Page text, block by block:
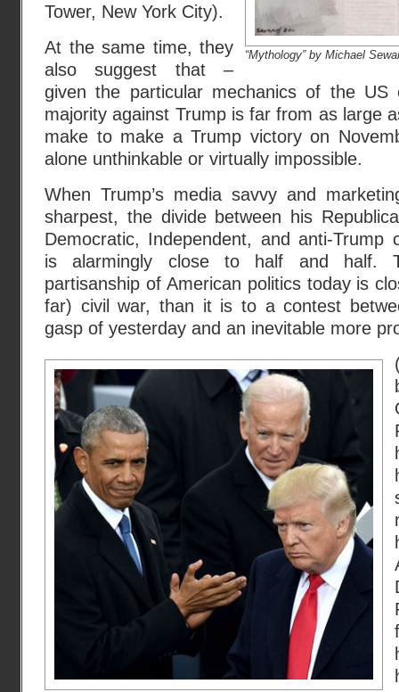
“Mythology” by Michael
Tower, New York City).
At the same time, they
also suggest that –
given the particular mechanics of the US
majority against Trump is far from as large
make to make a Trump victory on
alone unthinkable or virtually impossible.
When Trump’s media savvy and
sharpest, the divide between his
Democratic, Independent, and anti-Trump
is alarmingly close to half and half.
partisanship of American politics today is
far) civil war, than it is to a contest
gasp of yesterday and an inevitable more